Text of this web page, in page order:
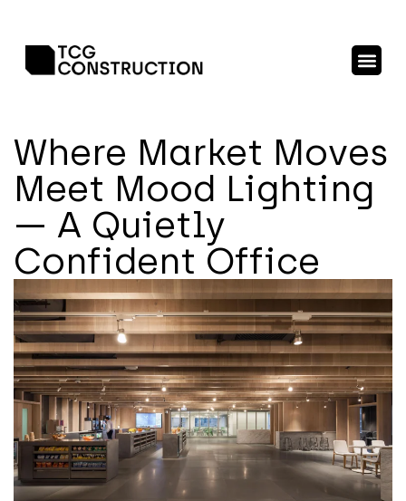
Where Market Moves
Meet Mood Lighting
— A Quietly
Confident Office